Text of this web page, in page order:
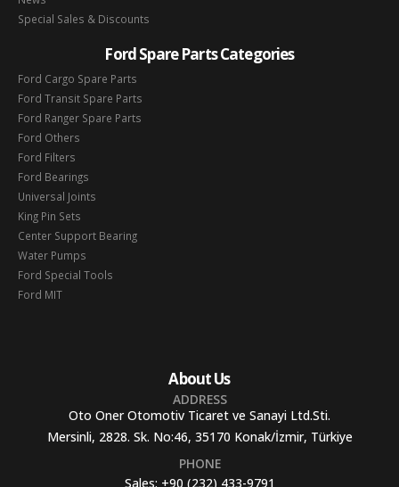
Special Sales & Discounts
Ford Spare Parts Categories
Ford Cargo Spare Parts
Ford Transit Spare Parts
Ford Ranger Spare Parts
Ford Others
Ford Filters
Ford Bearings
Universal Joints
King Pin Sets
Center Support Bearing
Water Pumps
Ford Special Tools
Ford MIT
About Us
ADDRESS
Oto Oner Otomotiv Ticaret ve Sanayi Ltd.Sti.
Mersinli, 2828. Sk. No:46, 35170 Konak/İzmir, Türkiye
PHONE
Sales: +90 (232) 433-9791